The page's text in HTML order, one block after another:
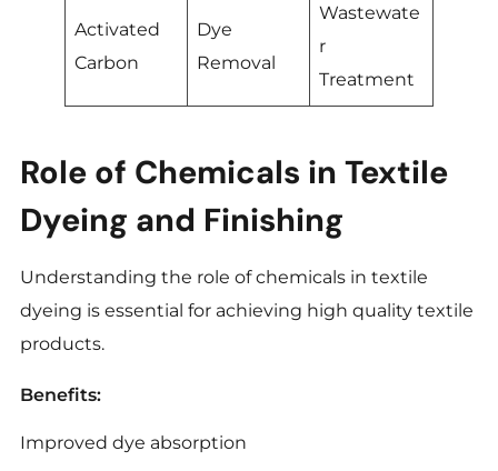
Activated
Carbon
Dye
Removal
Wastewate
r
Treatment
Role of Chemicals in Textile
Dyeing and Finishing
Understanding the role of chemicals in textile
dyeing is essential for achieving high quality textile
products.
Benefits:
Improved dye absorption